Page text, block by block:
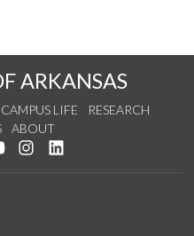
ARKANSAS
CAMPUS LIFE
RESEARCH
ABOUT
Facebook
us on Twitter
Watch us on YouTube
See us on Instagram